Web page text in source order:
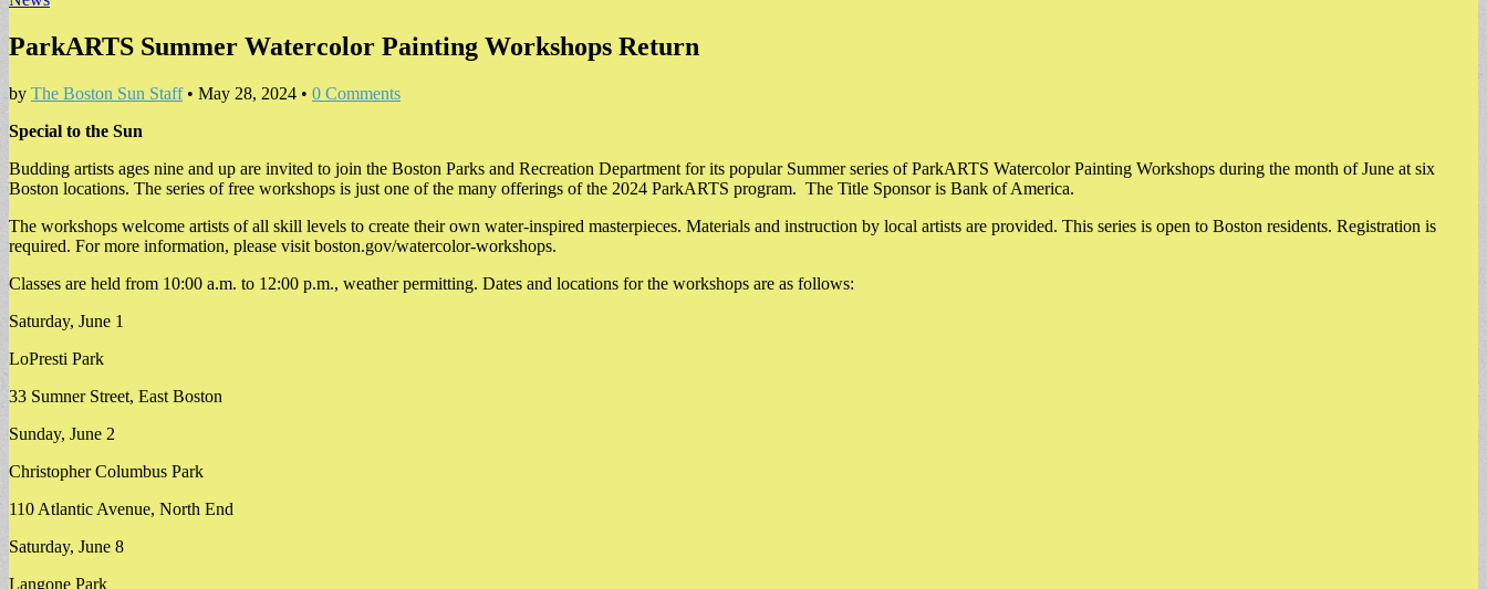
ParkARTS Summer Watercolor Painting Workshops Return
by The Boston Sun Staff• May 28, 2024 • 0 Comments
Special to the Sun
Budding artists ages nine and up are invited to join the Boston Parks and Recreation Department for its popular Summer series of ParkARTS Watercolor Painting Workshops during the month of June at six
Boston locations. The series of free workshops is just one of the many offerings of the 2024 ParkARTS program. The Title Sponsor is Bank of America.
The workshops welcome artists of all skill levels to create their own water-inspired masterpieces. Materials and instruction by local artists are provided. This series is open to Boston residents. Registration is
required. For more information, please visit boston.gov/watercolor-workshops.
Classes are held from 10:00 a.m. to 12:00 p.m., weather permitting. Dates and locations for the workshops are as follows:
Saturday, June 1
LoPresti Park
33 Sumner Street, East Boston
Sunday, June 2
Christopher Columbus Park
110 Atlantic Avenue, North End
Saturday, June 8
Langone Park